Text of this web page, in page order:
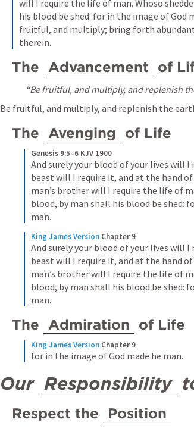
will I require the life of man. Whoso
his blood be shed: for in the image of God
fruitful, and multiply; bring forth
therein.
The Advancement of
“Be fruitful, and multiply, and replenish
Be fruitful, and multiply, and replenish the
The Avenging of Life
Genesis 9:5–6 KJV 1900
And surely your blood of your lives will
beast will I require it, and at the hand
man’s brother will I require the life of
blood, by man shall his blood be shed:
man.
King James Version Chapter 9
And surely your blood of your lives will
beast will I require it, and at the hand
man’s brother will I require the life of
blood, by man shall his blood be shed:
man.
The Admiration of Life
King James Version Chapter 9
for in the image of God made he man.
Our Responsibility
Respect the Position